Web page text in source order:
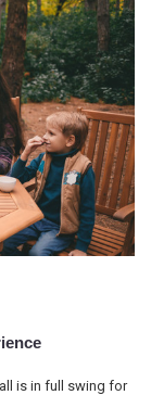
is in full swing for